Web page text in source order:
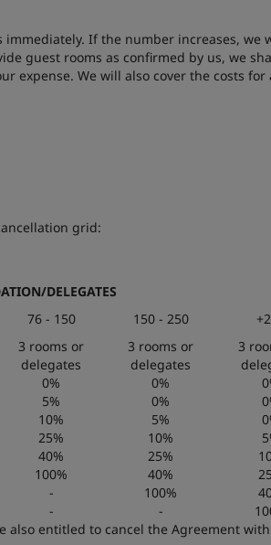
If the number increases, we
guest rooms as confirmed by us, we
expense. We will also cover the costs
grid:
DELEGATES
76 - 150 150 - 250
3 rooms or
delegates
3 rooms or
delegates
3
0% 0%
5% 0%
10% 5%
25% 10%
40% 25%
100% 40%
- 100%
- -
entitled to cancel the Agreement